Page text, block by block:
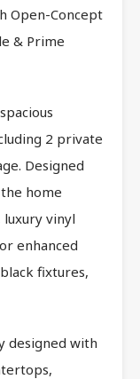
Open-Concept
& Prime
2 private
Designed
home
luxury vinyl
enhanced
fixtures,
designed with